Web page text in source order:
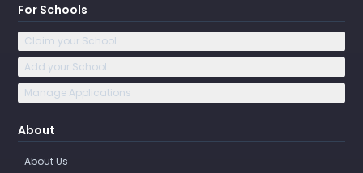
For Schools
Claim your School
Add your School
Manage Applications
About
About Us